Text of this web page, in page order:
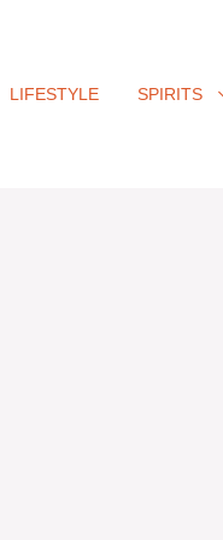
LIFESTYLE SPIRITS